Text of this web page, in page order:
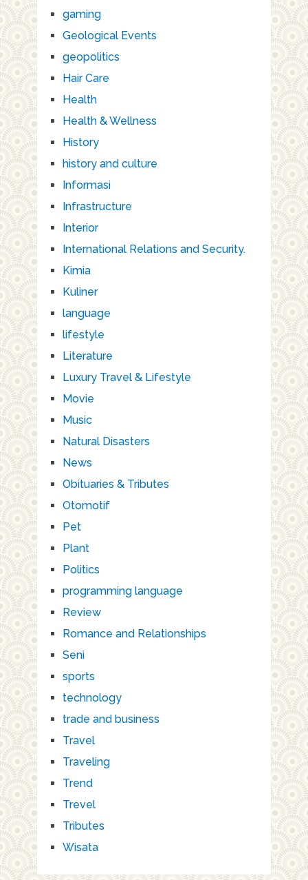
gaming
Geological Events
geopolitics
Hair Care
Health
Health & Wellness
History
history and culture
Informasi
Infrastructure
Interior
International Relations and Security.
Kimia
Kuliner
language
lifestyle
Literature
Luxury Travel & Lifestyle
Movie
Music
Natural Disasters
News
Obituaries & Tributes
Otomotif
Pet
Plant
Politics
programming language
Review
Romance and Relationships
Seni
sports
technology
trade and business
Travel
Traveling
Trend
Trevel
Tributes
Wisata